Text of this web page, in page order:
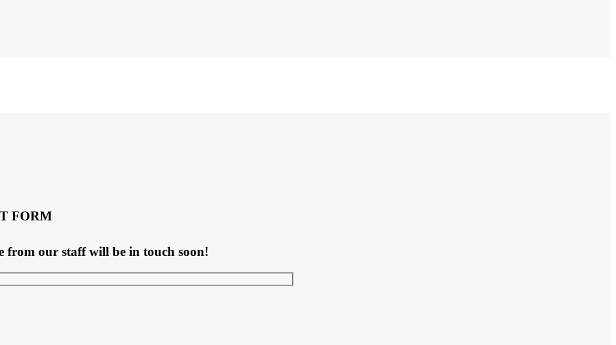
FORM
from our staff will be in touch soon!